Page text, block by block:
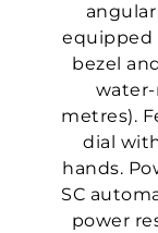
equipped
bezel
water-
metres).
dial
hands.
SC
power